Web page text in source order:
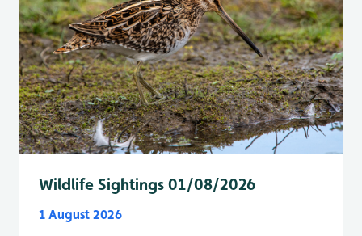
Wildlife Sightings 01/08/2026
1 August 2026